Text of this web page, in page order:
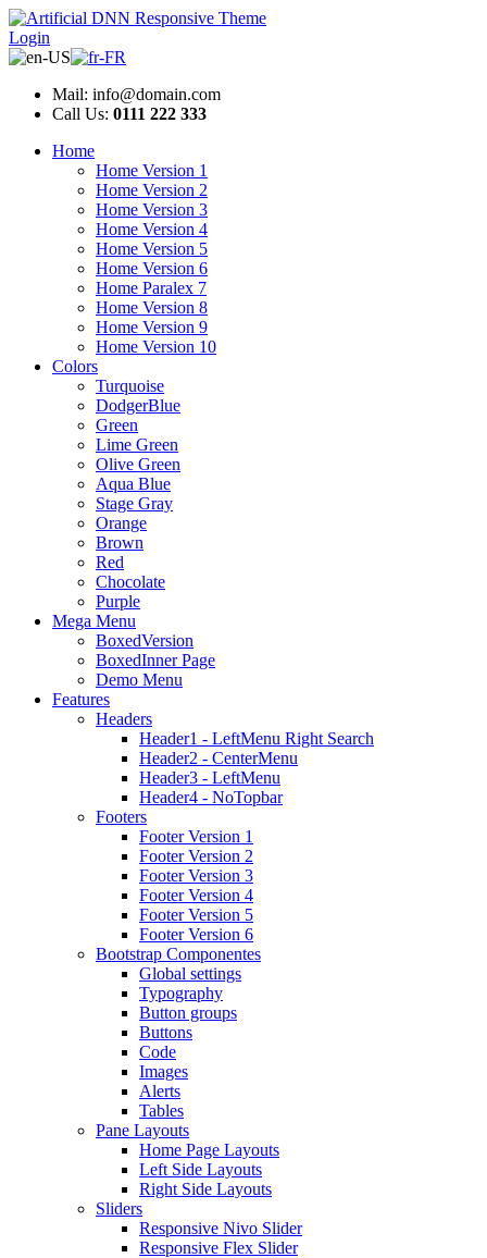
Login
Mail: info@domain.com
Call Us: 0111 222 333
Home
Home Version 1
Home Version 2
Home Version 3
Home Version 4
Home Version 5
Home Version 6
Home Paralex 7
Home Version 8
Home Version 9
Home Version 10
Colors
Turquoise
DodgerBlue
Green
Lime Green
Olive Green
Aqua Blue
Stage Gray
Orange
Brown
Red
Chocolate
Purple
Mega Menu
BoxedVersion
BoxedInner Page
Demo Menu
Features
Headers
Header1 - LeftMenu Right Search
Header2 - CenterMenu
Header3 - LeftMenu
Header4 - NoTopbar
Footers
Footer Version 1
Footer Version 2
Footer Version 3
Footer Version 4
Footer Version 5
Footer Version 6
Bootstrap Componentes
Global settings
Typography
Button groups
Buttons
Code
Images
Alerts
Tables
Pane Layouts
Home Page Layouts
Left Side Layouts
Right Side Layouts
Sliders
Responsive Nivo Slider
Responsive Flex Slider